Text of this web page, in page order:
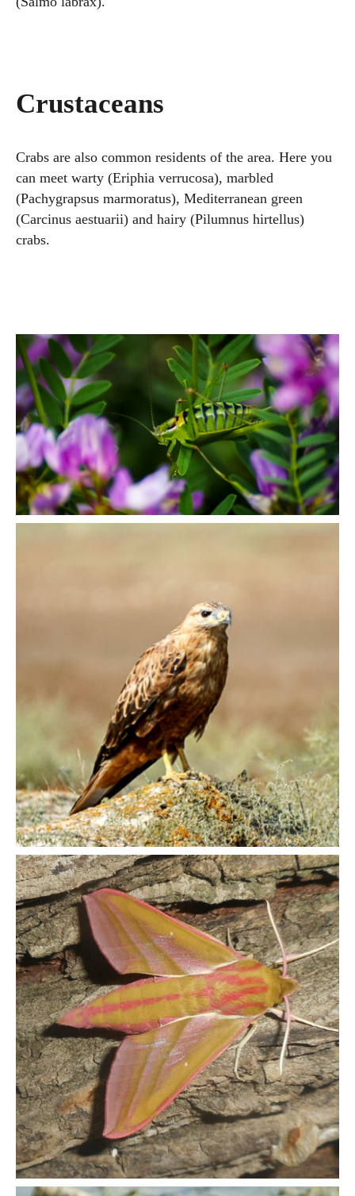
Crustaceans
Crabs are also common residents of the area. Here you
can meet warty (Eriphia verrucosa), marbled
(Pachygrapsus marmoratus), Mediterranean green
(Carcinus aestuarii) and hairy (Pilumnus hirtellus)
crabs.